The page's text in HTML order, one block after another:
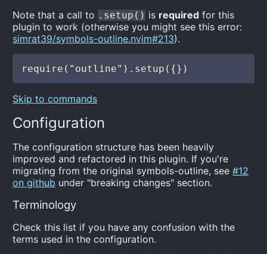
Note that a call to .setup() is required for this
plugin to work (otherwise you might see this error:
simrat39/symbols-outline.nvim#213).
Skip to commands
Configuration
The configuration structure has been heavily
improved and refactored in this plugin. If you're
migrating from the original symbols-outline, see#12
on github under "breaking changes" section.
Terminology
Check this list if you have any confusion with the
terms used in the configuration.